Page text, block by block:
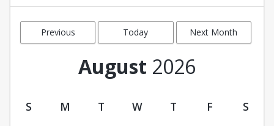
Previous
Today Next Month
August 2026
S M T W T F S